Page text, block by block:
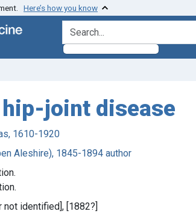
Here’s how you know
search for
joint disease
1610-1920
Aleshire), 1845-1894 author
not identified], [1882?]